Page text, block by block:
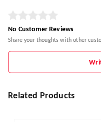
No Customer Reviews
Share your thoughts with other
Related Products